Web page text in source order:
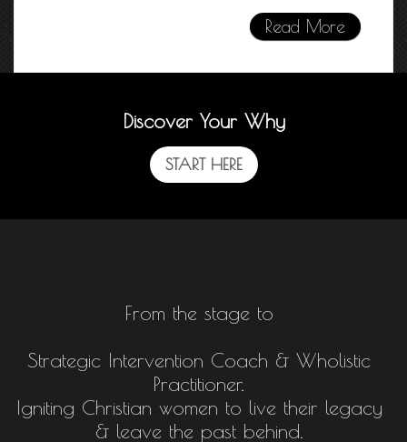
Read More
Discover Your Why
START HERE
From the stage to
Strategic Intervention Coach & Wholistic
Practitioner.
Igniting Christian women to live their legacy
& leave the past behind.